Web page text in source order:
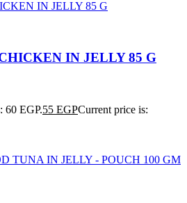
IN JELLY 85 G
60 EGP.55 EGPCurrent price is: